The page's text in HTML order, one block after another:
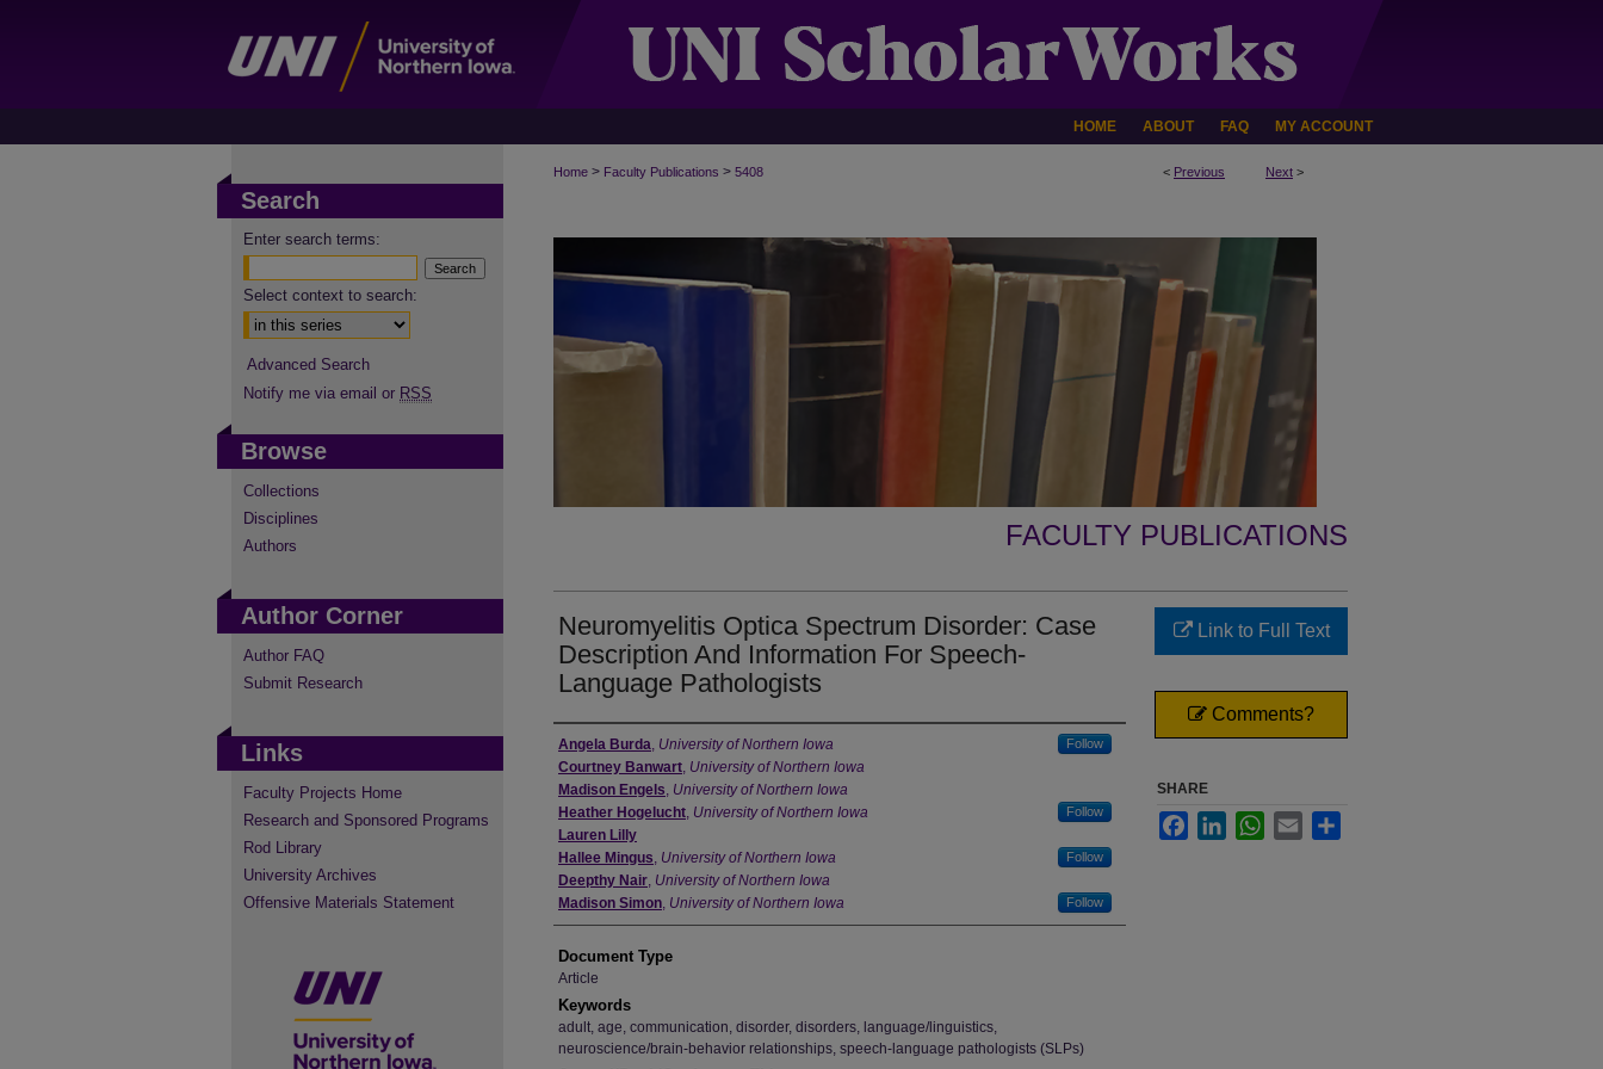
HOME ABOUT FAQ MY ACCOUNT
< Previous Next >
Home > Faculty Publications > 5408
FACULTY PUBLICATIONS
Neuromyelitis Optica Spectrum Disorder: Case
Description And Information For Speech-
Language Pathologists
Authors
Angela Burda, University of Northern Iowa Follow
Courtney Banwart, University of Northern Iowa
Madison Engels, University of Northern Iowa
Heather Hogelucht, University of Northern Iowa Follow
Lauren Lilly
Hallee Mingus, University of Northern Iowa Follow
Deepthy Nair, University of Northern Iowa
Madison Simon, University of Northern Iowa Follow
Document Type
Article
Keywords
adult, age, communication, disorder, disorders, language/linguistics,
neuroscience/brain-behavior relationships, speech-language pathologists (SLPs)
Link to Full Text
Comments?
SHARE
FacebookLinkedInWhatsApp
Email
Search
Enter search terms:
Select context to search:
Advanced Search
Notify me via email or RSS
Browse
Collections
Disciplines
Authors
Author Corner
Author FAQ
Submit Research
Links
Faculty Projects Home
Research and Sponsored Programs
Rod Library
University Archives
Offensive Materials Statement